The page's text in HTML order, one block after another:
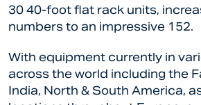
30 40-foot flat rack units,
numbers to an impressive 152.
With equipment currently in
across the world including the
India, North & South America,